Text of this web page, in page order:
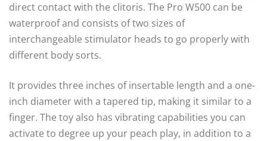
direct contact with the clitoris. The Pro W500 can be
waterproof and consists of two sizes of
interchangeable stimulator heads to go properly with
different body sorts.
It provides three inches of insertable length and a one-
inch diameter with a tapered tip, making it similar to a
finger. The toy also has vibrating capabilities you can
activate to degree up your peach play, in addition to a